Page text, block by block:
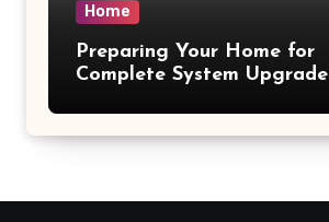
Home
Preparing Your Home for
Complete System Upgrades